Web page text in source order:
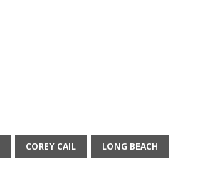
COREY CAIL LONG BEACH